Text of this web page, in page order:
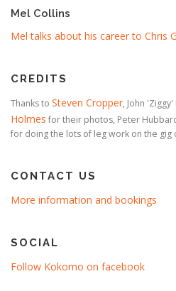
Mel Collins
Mel talks about his career to Chris
CREDITS
Thanks to Steven Cropper, John 'Ziggy'
Holmes for their photos, Peter
for doing the lots of leg work on the
CONTACT US
More information and bookings
SOCIAL
Follow Kokomo on facebook